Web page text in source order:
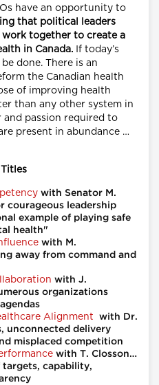
have an opportunity to
that political leaders
work together to create a
in Canada. If today’s
done. There is an
the Canadian health
of improving health
than any other system in
and passion required to
present in abundance …
with Senator M.
courageous leadership
example of playing safe
health"
with M.
away from command and
with J.
organizations
Alignment
with Dr.
unconnected delivery
misplaced competition
with T. Closson…
targets, capability,